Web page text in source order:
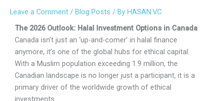
Leave a Comment / Blog Posts / By HASAN.VC
The 2026 Outlook: Halal Investment Options in Canada
Canada isn’t just an ‘up-and-comer’ in halal finance
anymore, it’s one of the global hubs for ethical capital.
With a Muslim population exceeding 1.9 million, the
Canadian landscape is no longer just a participant, it is a
primary driver of the worldwide growth of ethical
investments.